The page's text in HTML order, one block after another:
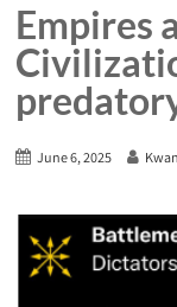
Empires
June 6, 2025